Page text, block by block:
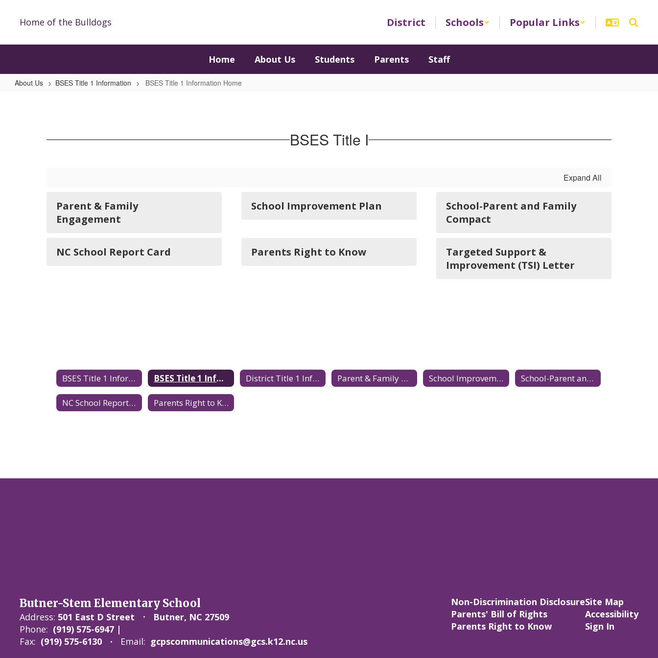
Home of the Bulldogs District Schools Popular Links
Home About Us Students Parents Staff
About Us BSES Title 1 Information BSES Title 1 Information Home
Information BSES Title I
Expand All
Parent & Family
Engagement
School Improvement Plan
School-Parent and Family
Compact
NC School Report Card Parents Right to Know
Targeted Support &
Improvement (TSI) Letter
BSES Title 1 Information BSES Title 1 Information Home District Title 1 Information Parent & Family Engagement School Improvement Plan School-Parent and Family Compact
NC School Report Card Parents Right to Know
Butner-Stem Elementary School
Address: 501 East D Street
Butner, NC 27509
Phone: (919) 575-6947 |
Fax: (919) 575-6130 Email: gcpscommunications@gcs.k12.nc.us
Non-Discrimination Disclosure
Parents' Bill of Rights
Parents Right to Know
Site Map
Accessibility
Sign In